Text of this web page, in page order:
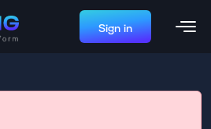
Sign in